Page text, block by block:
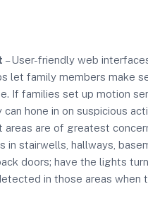
– User-friendly web
let family members make
If families set up motion
can hone in on suspicious
areas are of greatest
in stairwells, hallways,
doors; have the lights
in those areas when